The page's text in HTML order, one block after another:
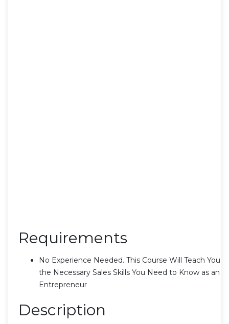
Requirements
No Experience Needed. This Course Will Teach You
the Necessary Sales Skills You Need to Know as an
Entrepreneur
Description